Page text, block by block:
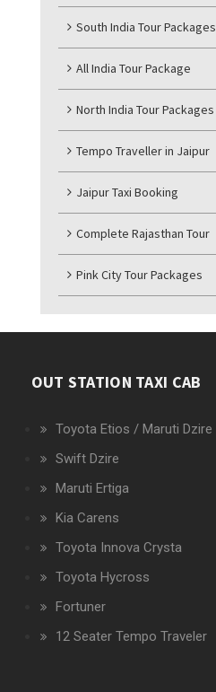
South India Tour Packages
All India Tour Package
North India Tour Packages
Tempo Traveller in Jaipur
Jaipur Taxi Booking
Complete Rajasthan Tour
Pink City Tour Packages
OUT STATION TAXI CAB
Toyota Etios / Maruti Dzire
Swift Dzire
Maruti Ertiga
Kia Carens
Toyota Innova Crysta
Toyota Hycross
Fortuner
12 Seater Tempo Traveler